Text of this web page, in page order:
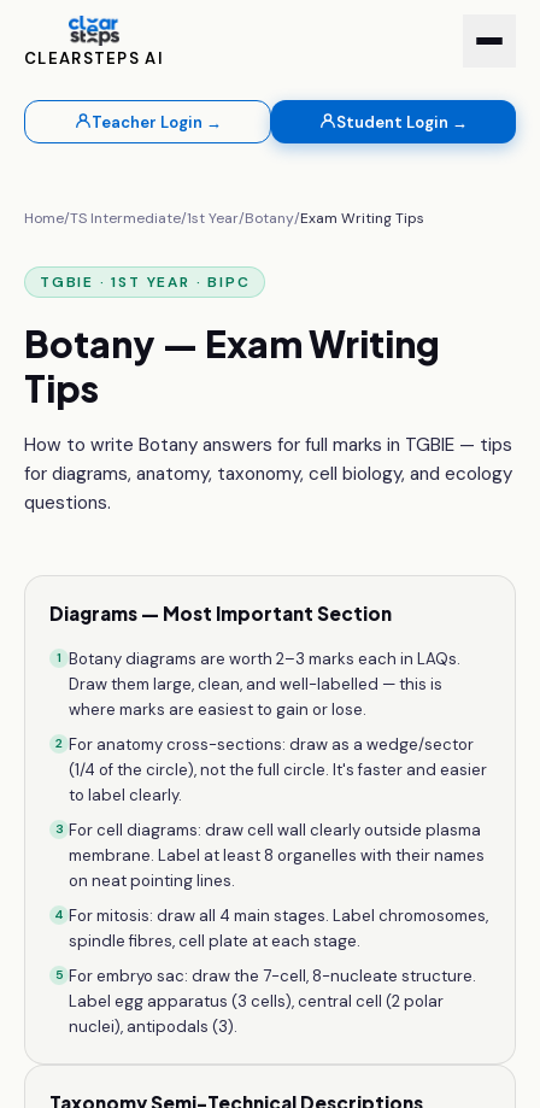
CLEARSTEPS AI
Teacher Login → Student Login →
Home/TS Intermediate/1st Year/Botany/Exam Writing Tips
TGBIE · 1ST YEAR · BIPC
Botany — Exam Writing
Tips
How to write Botany answers for full marks in TGBIE — tips
for diagrams, anatomy, taxonomy, cell biology, and ecology
questions.
Diagrams — Most Important Section
1 Botany diagrams are worth 2–3 marks each in LAQs.
Draw them large, clean, and well-labelled — this is
where marks are easiest to gain or lose.
2 For anatomy cross-sections: draw as a wedge/sector
(1/4 of the circle), not the full circle. It's faster and easier
to label clearly.
3 For cell diagrams: draw cell wall clearly outside plasma
membrane. Label at least 8 organelles with their names
on neat pointing lines.
4 For mitosis: draw all 4 main stages. Label chromosomes,
spindle fibres, cell plate at each stage.
5 For embryo sac: draw the 7-cell, 8-nucleate structure.
Label egg apparatus (3 cells), central cell (2 polar
nuclei), antipodals (3).
Taxonomy Semi-Technical Descriptions